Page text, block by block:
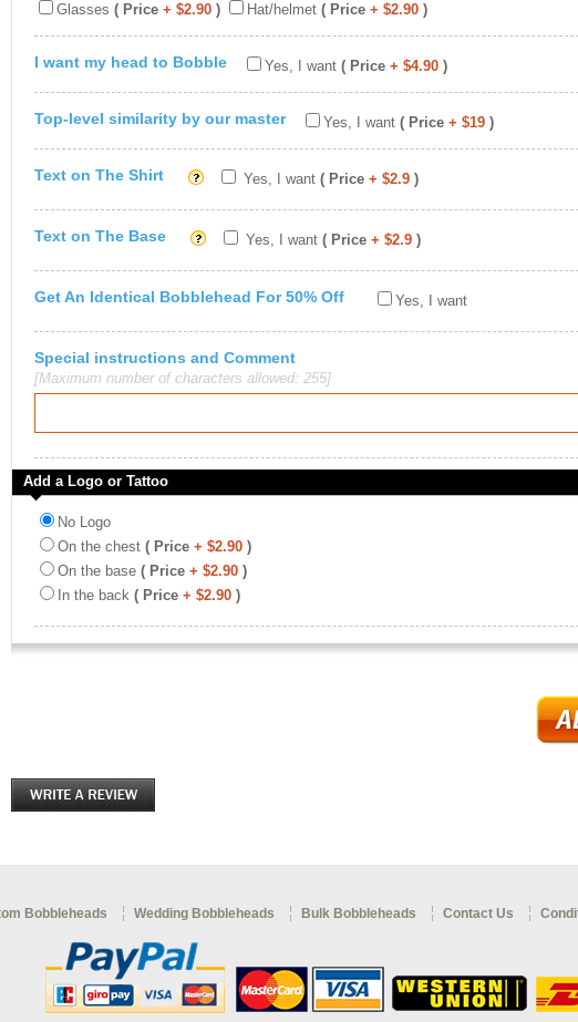
Glasses ( Price + $2.90 ) Hat/helmet ( Price + $2.90 )
I want my head to Bobble Yes, I want ( Price + $4.90 )
Top-level similarity by our master Yes, I want ( Price + $19 )
Text on The Shirt Yes, I want ( Price + $2.9 )
Text on The Base Yes, I want ( Price + $2.9 )
Get An Identical Bobblehead For 50% Off Yes, I want
Special instructions and Comment
[Maximum number of characters allowed: 255]
Add a Logo or Tattoo
No Logo
On the chest ( Price + $2.90 )
On the base ( Price + $2.90 )
In the back ( Price + $2.90 )
Bobbleheads Wedding Bobbleheads Bulk Bobbleheads Contact Us